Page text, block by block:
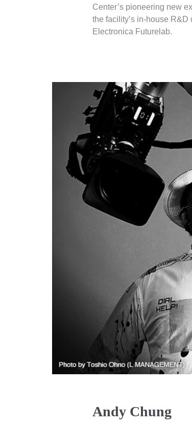
Center’s pioneering new
the facility’s in-house R&D
Electronica Futurelab.
Andy Chung